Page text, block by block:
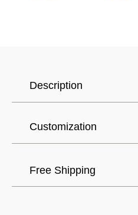
Description
Customization
Free Shipping
Canada (USD) $
United States (USD) $